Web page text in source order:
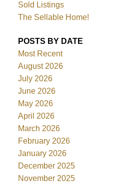
Sold Listings
The Sellable Home!
POSTS BY DATE
Most Recent
August 2026
July 2026
June 2026
May 2026
April 2026
March 2026
February 2026
January 2026
December 2025
November 2025